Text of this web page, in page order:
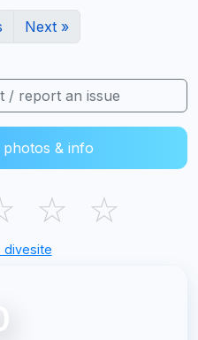
Next »
/ report an issue
& info
☆ ☆
divesite